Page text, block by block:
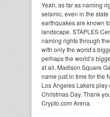
Yeah, as far as naming
seismic, even in the
earthquakes are known
landscape. STAPLES
naming rights through
with only the world’s
perhaps the world’s
at all, Madison Square
name just in time for the
Los Angeles Lakers
Christmas Day. Thank
Crypto.com Arena.